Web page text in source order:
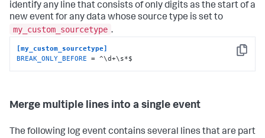
identify any line that consists of only digits as the start of a
new event for any data whose source type is set to
my_custom_sourcetype .
Copy
[my_custom_sourcetype]
BREAK_ONLY_BEFORE = ^\d+\s*$
Merge multiple lines into a single event
The following log event contains several lines that are part